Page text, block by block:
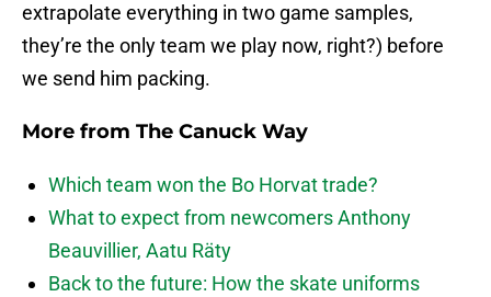
extrapolate everything in two game samples,
they’re the only team we play now, right?) before
we send him packing.
More from The Canuck Way
Which team won the Bo Horvat trade?
What to expect from newcomers Anthony
Beauvillier, Aatu Räty
Back to the future: How the skate uniforms